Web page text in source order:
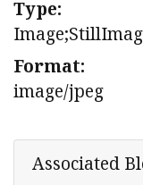
Type:
Format:
image/jpeg
Associated